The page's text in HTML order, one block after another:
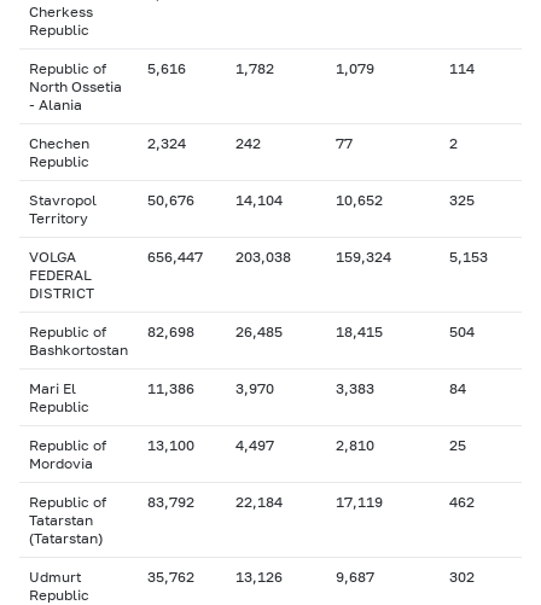
Cherkess
Republic
Republic of
North Ossetia
- Alania
5,616 1,782 1,079 114
Chechen
Republic
2,324 242 77 2
Stavropol
Territory
50,676 14,104 10,652 325
VOLGA
FEDERAL
DISTRICT
656,447 203,038 159,324 5,153
Republic of
Bashkortostan
82,698 26,485 18,415 504
Mari El
Republic
11,386 3,970 3,383 84
Republic of
Mordovia
13,100 4,497 2,810 25
Republic of
Tatarstan
(Tatarstan)
83,792 22,184 17,119 462
Udmurt
Republic
35,762 13,126 9,687 302